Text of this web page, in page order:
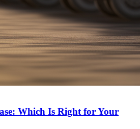
Which Is Right for Your